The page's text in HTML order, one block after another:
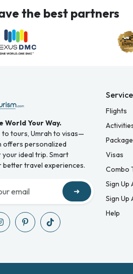
the best partners
World Your Way.
to tours, Umrah to visas—
offers personalized
ideal trip. Smart
better travel experiences.
➜
Flights
Visas
Combo
Sign Up
Sign Up
Help